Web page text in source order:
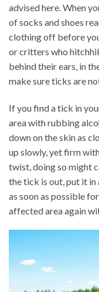
advised here. When
of socks and shoes
clothing off before
or critters who
behind their ears, in
make sure ticks are
If you find a tick in
area with rubbing
down on the skin as
up slowly, yet firm
twist, doing so might
the tick is out, put it
as soon as possible
affected area again